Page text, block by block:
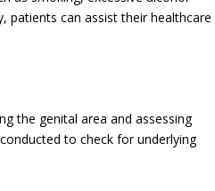
patients can assist their healthcare
the genital area and assessing
to check for underlying